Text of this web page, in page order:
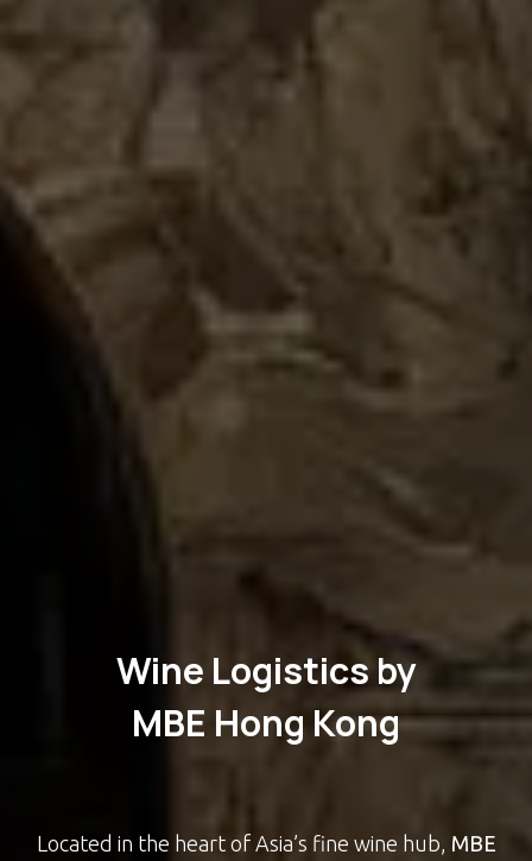
Wine Logistics by
MBE Hong Kong
Located in the heart of Asia’s fine wine hub, MBE